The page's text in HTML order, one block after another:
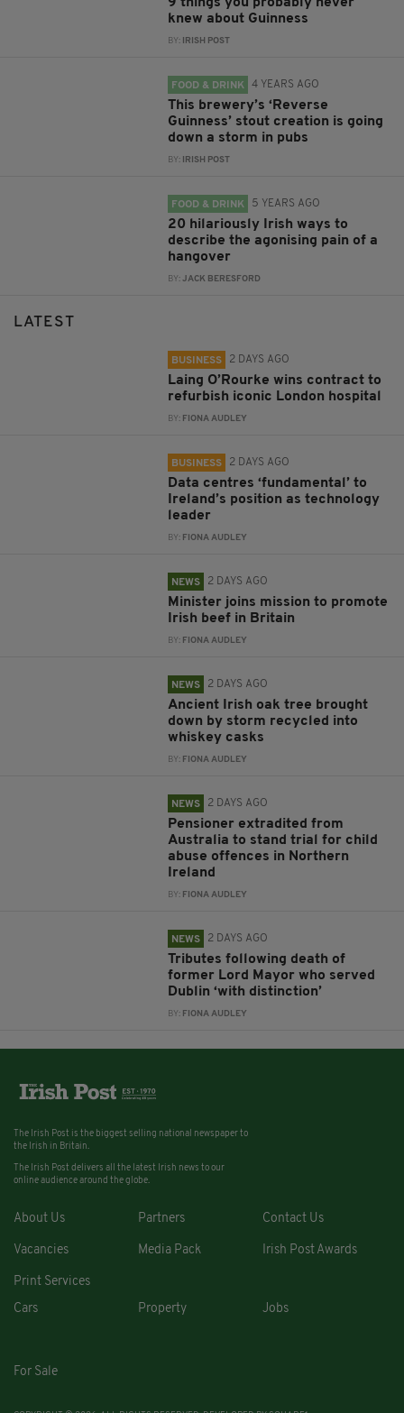
knew about Guinness
BY: IRISH POST
FOOD & DRINK 4 YEARS AGO
This brewery’s ‘Reverse
Guinness’ stout creation is going
down a storm in pubs
BY: IRISH POST
FOOD & DRINK 5 YEARS AGO
20 hilariously Irish ways to
describe the agonising pain of a
hangover
BY:JACK BERESFORD
LATEST
BUSINESS 2 DAYS AGO
Laing O’Rourke wins contract to
refurbish iconic London hospital
BY: FIONA AUDLEY
BUSINESS 2 DAYS AGO
Data centres ‘fundamental’ to
Ireland’s position as technology
leader
BY: FIONA AUDLEY
NEWS 2 DAYS AGO
Minister joins mission to promote
Irish beef in Britain
BY: FIONA AUDLEY
NEWS 2 DAYS AGO
Ancient Irish oak tree brought
down by storm recycled into
whiskey casks
BY: FIONA AUDLEY
NEWS 2 DAYS AGO
Pensioner extradited from
Australia to stand trial for child
abuse offences in Northern
Ireland
BY: FIONA AUDLEY
NEWS 2 DAYS AGO
Tributes following death of
former Lord Mayor who served
Dublin ‘with distinction’
BY: FIONA AUDLEY
The Irish Post is the biggest selling national newspaper to
the Irish in Britain.
The Irish Post delivers all the latest Irish news to our
online audience around the globe.
About Us Partners Contact Us
Vacancies Media Pack Irish Post Awards
Print Services
Cars
Property Jobs
For Sale